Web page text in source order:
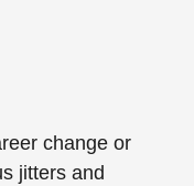
change or
jitters and